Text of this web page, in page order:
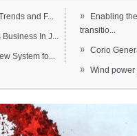
and F...
In J...
System fo...
»
Enabling
transitio...
» Corio
» Wind power